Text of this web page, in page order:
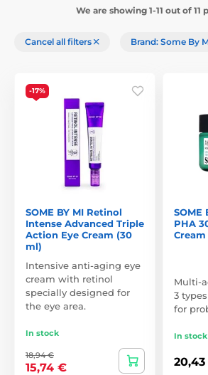
We are showing 1-11 out of 11
Cancel all filters Brand: Some By
-17%
SOME BY MI Retinol
Intense Advanced Triple
Action Eye Cream (30
ml)
Intensive anti-aging eye
cream with retinol
specially designed for
the eye area.
In stock
18,94 €
15,74 €
SOME
PHA
Multi-
3
for
In stock